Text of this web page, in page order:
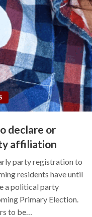
declare or
affiliation
party registration to
residents have until
a political party
Primary Election.
to be…